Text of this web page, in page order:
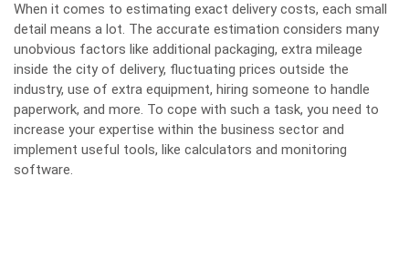
When it comes to estimating exact delivery costs, each small
detail means a lot. The accurate estimation considers many
unobvious factors like additional packaging, extra mileage
inside the city of delivery, fluctuating prices outside the
industry, use of extra equipment, hiring someone to handle
paperwork, and more. To cope with such a task, you need to
increase your expertise within the business sector and
implement useful tools, like calculators and monitoring
software.